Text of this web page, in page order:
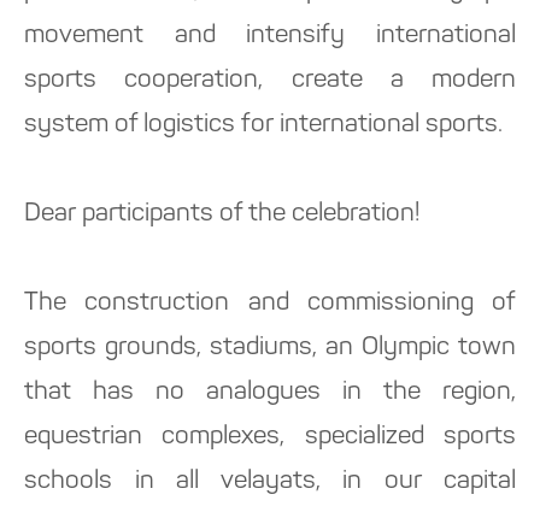
movement and intensify international
sports cooperation, create a modern
system of logistics for international sports.
Dear participants of the celebration!
The construction and commissioning of
sports grounds, stadiums, an Olympic town
that has no analogues in the region,
equestrian complexes, specialized sports
schools in all velayats, in our capital